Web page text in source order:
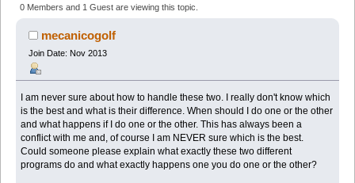
Registry Backup Restore? (Read 253281 times)
0 Members and 1 Guest are viewing this topic.
mecanicogolf
Join Date: Nov 2013
I am never sure about how to handle these two. I really don't know which
is the best and what is their difference. When should I do one or the other
and what happens if I do one or the other. This has always been a
conflict with me and, of course I am NEVER sure which is the best.
Could someone please explain what exactly these two different
programs do and what exactly happens one you do one or the other?